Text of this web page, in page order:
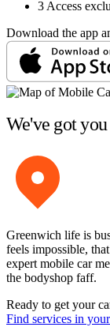
3 Access
Download the app
We've got
Greenwich life is
feels impossible,
expert mobile car
the bodyshop faff.
Ready to get your
Find services in